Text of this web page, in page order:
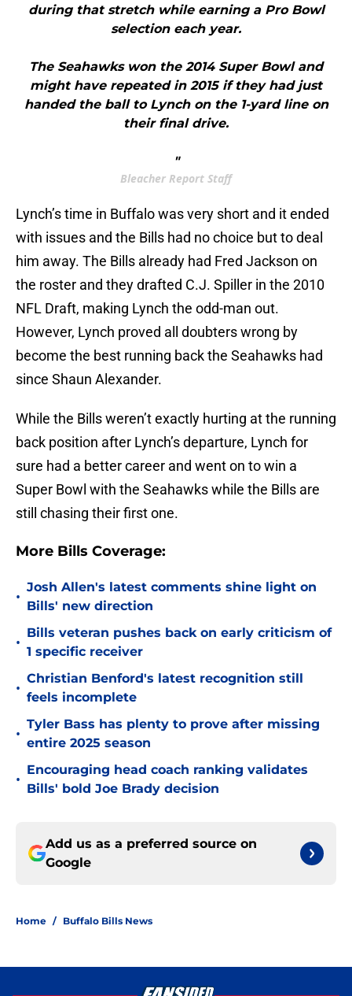
during that stretch while earning a Pro Bowl
selection each year.
The Seahawks won the 2014 Super Bowl and
might have repeated in 2015 if they had just
handed the ball to Lynch on the 1-yard line on
their final drive.
"
Bleacher Report Staff
Lynch’s time in Buffalo was very short and it ended
with issues and the Bills had no choice but to deal
him away. The Bills already had Fred Jackson on
the roster and they drafted C.J. Spiller in the 2010
NFL Draft, making Lynch the odd-man out.
However, Lynch proved all doubters wrong by
become the best running back the Seahawks had
since Shaun Alexander.
While the Bills weren’t exactly hurting at the running
back position after Lynch’s departure, Lynch for
sure had a better career and went on to win a
Super Bowl with the Seahawks while the Bills are
still chasing their first one.
More Bills Coverage:
•
Josh Allen's latest comments shine light on
Bills' new direction
•
Bills veteran pushes back on early criticism of
1 specific receiver
•
Christian Benford's latest recognition still
feels incomplete
•
Tyler Bass has plenty to prove after missing
entire 2025 season
•
Encouraging head coach ranking validates
Bills' bold Joe Brady decision
Add us as a preferred source on
Google
Home / Buffalo Bills News